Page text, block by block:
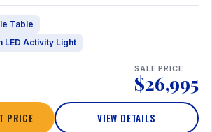
Table
LED Activity Light
SALE PRICE
$26,995
PRICE VIEW DETAILS